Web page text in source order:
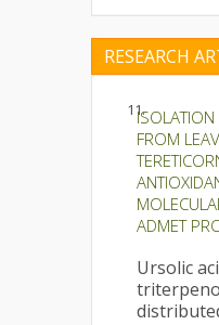
RESEARCH
11.
FROM
ADMET
Ursolic